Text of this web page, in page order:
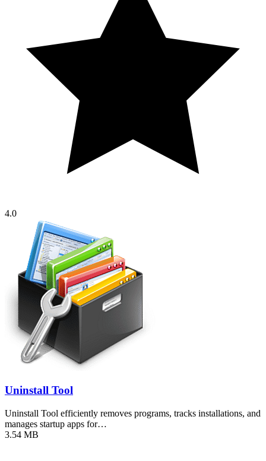
4.0
Uninstall Tool
Uninstall Tool efficiently removes programs, tracks installations, and
manages startup apps for…
3.54 MB